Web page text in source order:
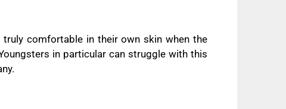
comfortable in their own skin when the
in particular can struggle with this